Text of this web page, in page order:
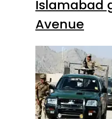
Islamabad
Avenue